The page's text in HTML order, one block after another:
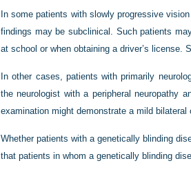
In some patients with slowly progressive
findings may be subclinical. Such patients
at school or when obtaining a driver’s license.
In other cases, patients with primarily
the neurologist with a peripheral neuropathy
examination might demonstrate a mild
Whether patients with a genetically blinding
that patients in whom a genetically blinding